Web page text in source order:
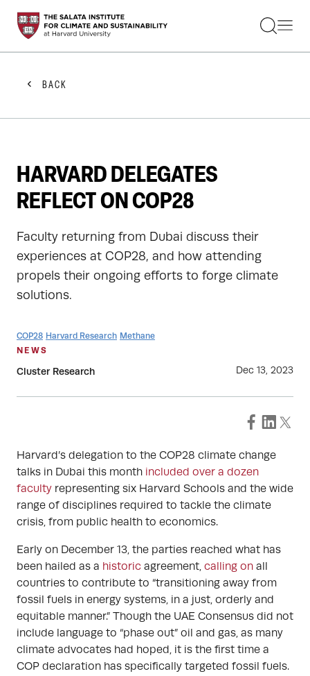
STUDENTS
FACULTY
PRACTITIONERS
GET INVOLVED
ABOUT US
BACK
HARVARD DELEGATES
REFLECT ON COP28
Faculty returning from Dubai discuss their
experiences at COP28, and how attending
propels their ongoing efforts to forge climate
solutions.
COP28 Harvard Research Methane
NEWS
Dec 13, 2023
Cluster Research
Harvard’s delegation to the COP28 climate change
talks in Dubai this month included over a dozen
faculty representing six Harvard Schools and the wide
range of disciplines required to tackle the climate
crisis, from public health to economics.
Early on December 13, the parties reached what has
been hailed as a historic agreement, calling on all
countries to contribute to “transitioning away from
fossil fuels in energy systems, in a just, orderly and
equitable manner.” Though the UAE Consensus did not
include language to “phase out” oil and gas, as many
climate advocates had hoped, it is the first time a
COP declaration has specifically targeted fossil fuels.